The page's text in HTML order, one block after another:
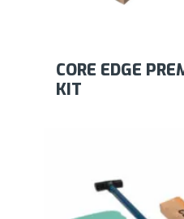
CORE EDGE
KIT